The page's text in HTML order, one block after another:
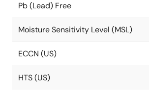
Pb (Lead) Free
Moisture Sensitivity Level (MSL)
ECCN (US)
HTS (US)